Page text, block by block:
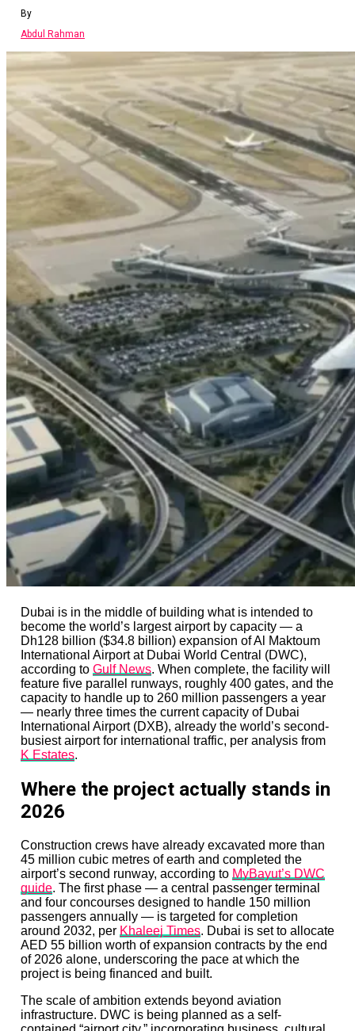
By
Abdul Rahman
Dubai is in the middle of building what is intended to
become the world’s largest airport by capacity — a
Dh128 billion ($34.8 billion) expansion of Al Maktoum
International Airport at Dubai World Central (DWC),
according to Gulf News. When complete, the facility will
feature five parallel runways, roughly 400 gates, and the
capacity to handle up to 260 million passengers a year
— nearly three times the current capacity of Dubai
International Airport (DXB), already the world’s second-
busiest airport for international traffic, per analysis from
K Estates.
Where the project actually stands in
2026
Construction crews have already excavated more than
45 million cubic metres of earth and completed the
airport’s second runway, according to MyBayut’s DWC
guide. The first phase — a central passenger terminal
and four concourses designed to handle 150 million
passengers annually — is targeted for completion
around 2032, per Khaleej Times. Dubai is set to allocate
AED 55 billion worth of expansion contracts by the end
of 2026 alone, underscoring the pace at which the
project is being financed and built.
The scale of ambition extends beyond aviation
infrastructure. DWC is being planned as a self-